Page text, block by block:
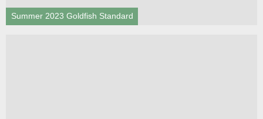
Summer 2023 Goldfish Standard